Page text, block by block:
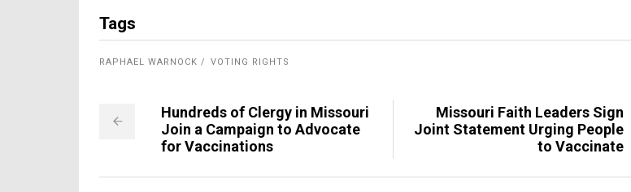
Tags
RAPHAEL WARNOCK VOTING RIGHTS
Hundreds of Clergy in Missouri
Join a Campaign to Advocate
for Vaccinations
Missouri Faith Leaders Sign
Joint Statement Urging People
to Vaccinate